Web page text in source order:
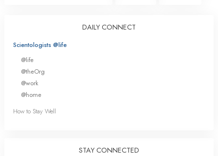
DAILY CONNECT
Scientologists @life
@life
@theOrg
@work
@home
How to Stay Well
STAY CONNECTED